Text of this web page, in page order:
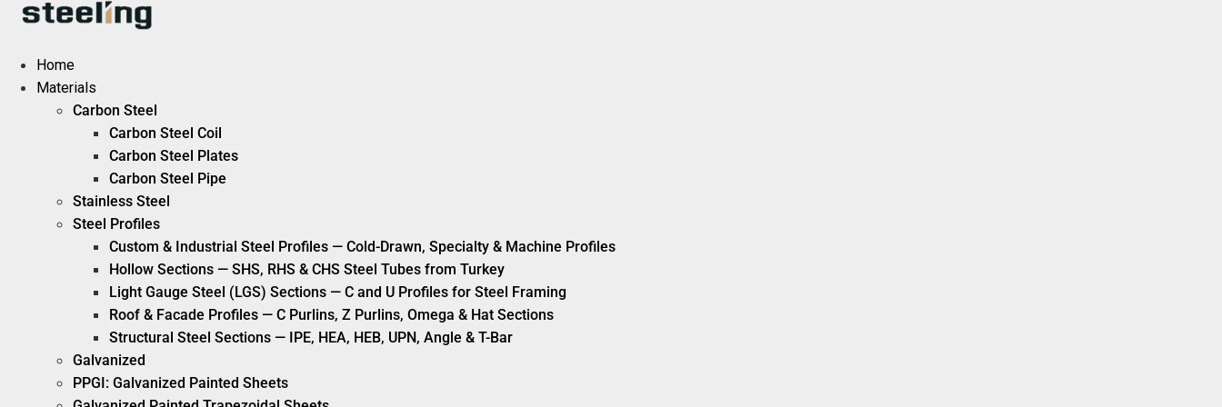
Skip
content
Home
Materials
Carbon Steel
Carbon Steel Coil
Carbon Steel Plates
Carbon Steel Pipe
Stainless Steel
Steel Profiles
Custom & Industrial Steel Profiles — Cold-Drawn, Specialty & Machine Profiles
Hollow Sections — SHS, RHS & CHS Steel Tubes from Turkey
Light Gauge Steel (LGS) Sections — C and U Profiles for Steel Framing
Roof & Facade Profiles — C Purlins, Z Purlins, Omega & Hat Sections
Structural Steel Sections — IPE, HEA, HEB, UPN, Angle & T-Bar
Galvanized
PPGI: Galvanized Painted Sheets